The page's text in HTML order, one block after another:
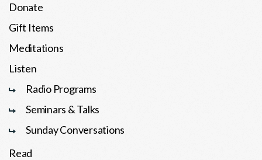
Donate
Gift Items
Meditations
Listen
Radio Programs
Seminars & Talks
Sunday Conversations
Read